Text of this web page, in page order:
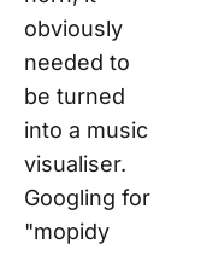
obviously
needed to
be turned
into a music
visualiser.
Googling for
"mopidy